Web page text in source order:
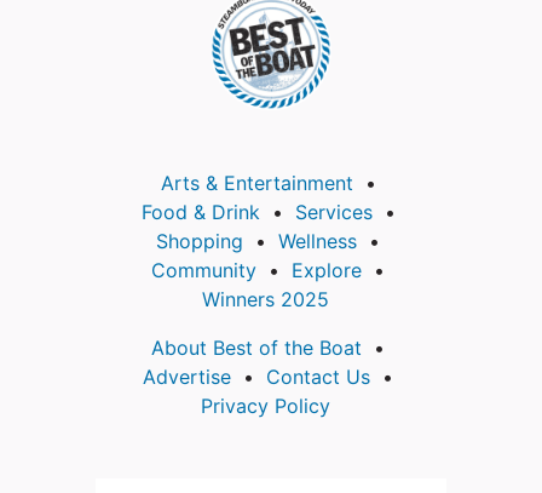
Arts & Entertainment
Food & Drink
Services
Shopping
Wellness
Community
Explore
Winners 2025
About Best of the Boat
Advertise
Contact Us
Privacy Policy